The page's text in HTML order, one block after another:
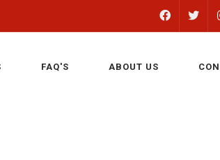
FAQ'S ABOUT US